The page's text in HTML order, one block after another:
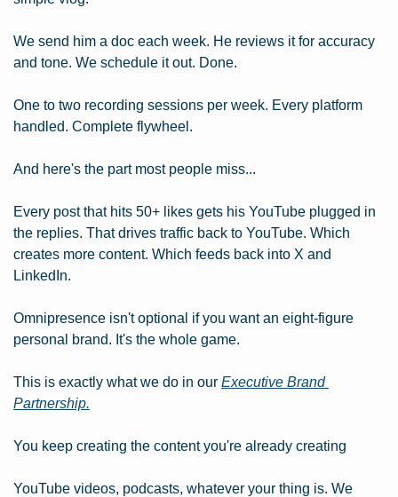
We send him a doc each week. He reviews it for accuracy
and tone. We schedule it out. Done.
One to two recording sessions per week. Every platform
handled. Complete flywheel.
And here's the part most people miss...
Every post that hits 50+ likes gets his YouTube plugged in
the replies. That drives traffic back to YouTube. Which
creates more content. Which feeds back into X and
LinkedIn.
Omnipresence isn't optional if you want an eight-figure
personal brand. It's the whole game.
This is exactly what we do in our Executive Brand
Partnership.
You keep creating the content you're already creating
YouTube videos, podcasts, whatever your thing is. We